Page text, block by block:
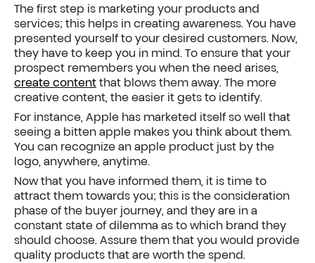
The first step is marketing your products and
services; this helps in creating awareness. You have
presented yourself to your desired customers. Now,
they have to keep you in mind. To ensure that your
prospect remembers you when the need arises,
create content that blows them away. The more
creative content, the easier it gets to identify.
For instance, Apple has marketed itself so well that
seeing a bitten apple makes you think about them.
You can recognize an apple product just by the
logo, anywhere, anytime.
Now that you have informed them, it is time to
attract them towards you; this is the consideration
phase of the buyer journey, and they are in a
constant state of dilemma as to which brand they
should choose. Assure them that you would provide
quality products that are worth the spend.